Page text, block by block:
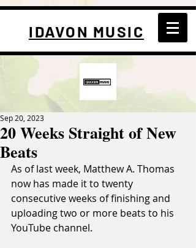
IDAVON MUSIC
20 Weeks Straight of New
Beats
Sep 20, 2023
As of last week, Matthew A. Thomas
now has made it to twenty
consecutive weeks of finishing and
uploading two or more beats to his
YouTube channel.